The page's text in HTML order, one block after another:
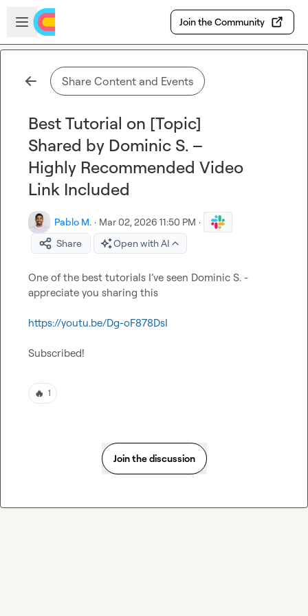
Skip to main content
Open sidebar
Join the Community
Share Content and Events
Best Tutorial on [Topic]
Shared by Dominic S. –
Highly Recommended Video
Link Included
Pablo M. · Mar 02, 2026 11:50 PM ·
Share
Open with AI
One of the best tutorials I’ve seen Dominic S. -
https://youtu.be/Dg-oF878DsI
Subscribed!
🔥 1
Join the discussion